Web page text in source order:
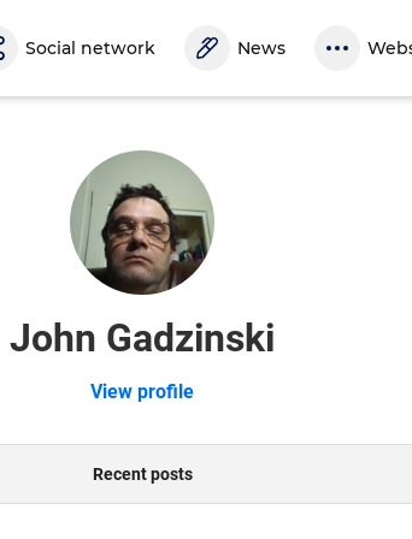
Social network News
John Gadzinski
View profile
Recent posts